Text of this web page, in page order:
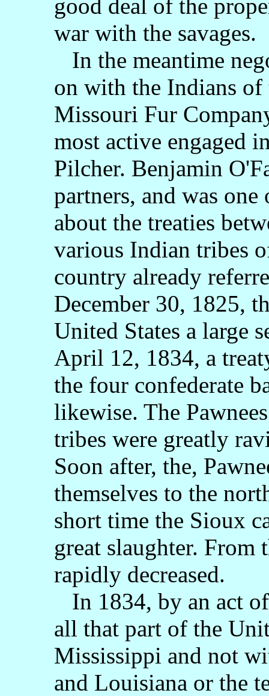
good deal of the
war with the savages.
In the meantime
on with the Indians of
Missouri Fur
most active engaged
Pilcher. Benjamin
partners, and was
about the treaties
various Indian tribes
country already
December 30, 1825,
United States a large
April 12, 1834, a
the four confederate
likewise. The
tribes were greatly
Soon after, the,
themselves to the
short time the Sioux
great slaughter. From
rapidly decreased.
In 1834, by an act
all that part of the
Mississippi and not
and Louisiana or the